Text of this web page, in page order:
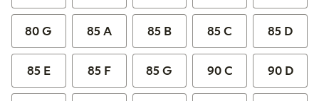
80 G 85 A 85 B 85 C 85 D
85 E 85 F 85 G 90 C 90 D